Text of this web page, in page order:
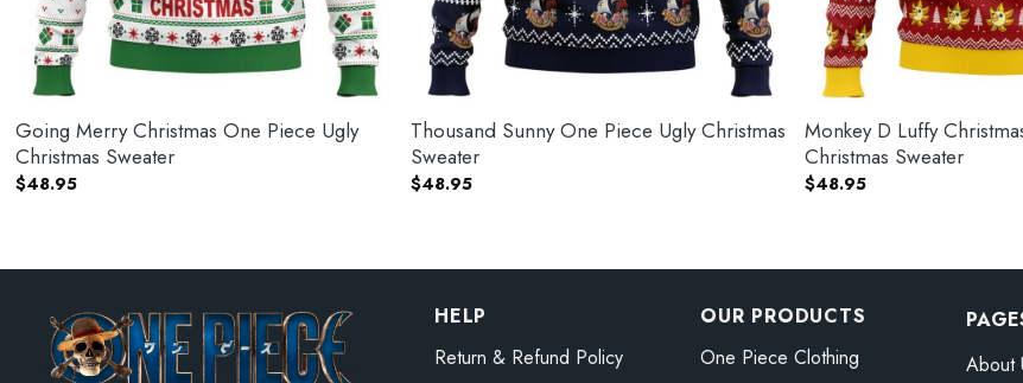
Going Merry Christmas One Piece Ugly
Christmas Sweater
$48.95
Thousand Sunny One Piece Ugly Christmas
Sweater
$48.95
Monkey D Luffy
Christmas Sweater
$48.95
HELP
Return & Refund Policy
OUR PRODUCTS
One Piece Clothing
About